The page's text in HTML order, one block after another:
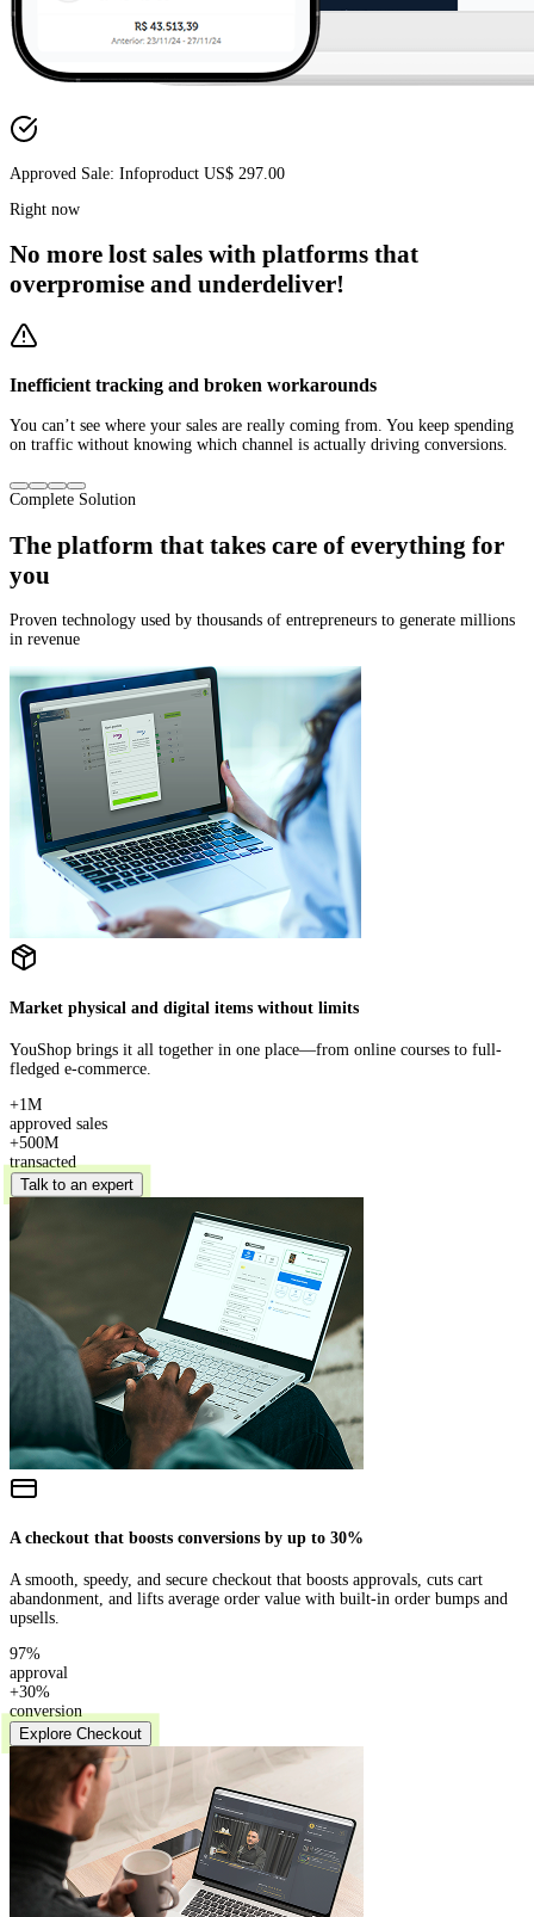
Approved Sale: Infoproduct US$ 297.00
Right now
No more lost sales with platforms that
overpromise and underdeliver!
Inefficient tracking and broken workarounds
You can’t see where your sales are really coming from. You keep spending
on traffic without knowing which channel is actually driving conversions.
Complete Solution
The platform that takes care of everything for
you
Proven technology used by thousands of entrepreneurs to generate millions
in revenue
Market physical and digital items without limits
YouShop brings it all together in one place—from online courses to full-
fledged e-commerce.
+1M
approved sales
+500M
transacted
Talk to an expert
A checkout that boosts conversions by up to 30%
A smooth, speedy, and secure checkout that boosts approvals, cuts cart
abandonment, and lifts average order value with built-in order bumps and
upsells.
97%
approval
+30%
conversion
Explore Checkout